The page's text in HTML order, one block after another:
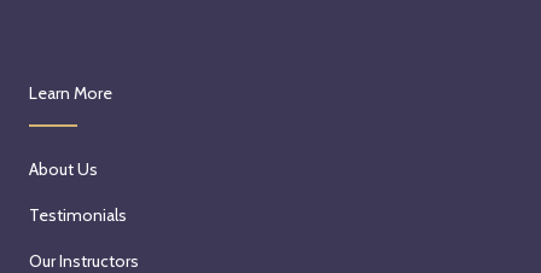
Learn More
About Us
Testimonials
Our Instructors